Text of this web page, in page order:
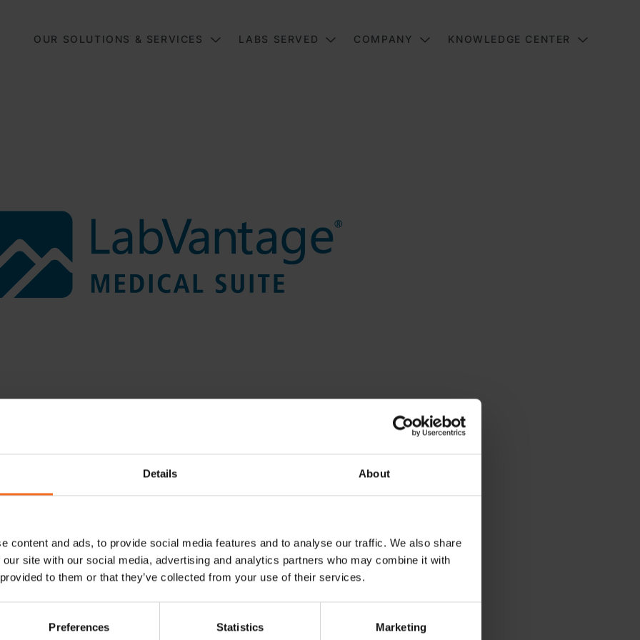
Details About
content and ads, to provide social media features and to analyse our traffic. We also share
site with our social media, advertising and analytics partners who may combine it with
to them or that they’ve collected from your use of their services.
Preferences Statistics Marketing
OUR SOLUTIONS & SERVICES LABS SERVED COMPANY KNOWLEDGE CENTER
Meeting
21, 2025 16:00